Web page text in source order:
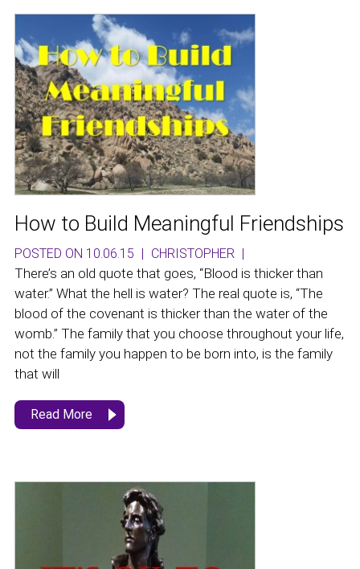
How to Build Meaningful Friendships
POSTED ON 10.06.15 | CHRISTOPHER |
There’s an old quote that goes, “Blood is thicker than
water.” What the hell is water? The real quote is, “The
blood of the covenant is thicker than the water of the
womb.” The family that you choose throughout your life,
not the family you happen to be born into, is the family
that will
Read More